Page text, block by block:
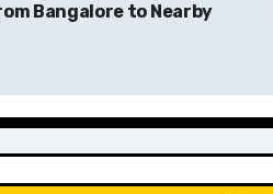
Bangalore to Nearby